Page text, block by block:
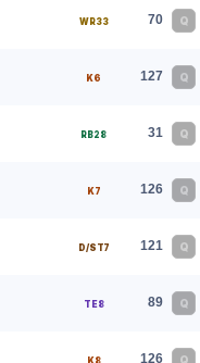
WR33 70 Q
K6 127 Q
RB28 31 Q
K7 126 Q
D/ST7 121 Q
TE8 89 Q
K8 126 Q